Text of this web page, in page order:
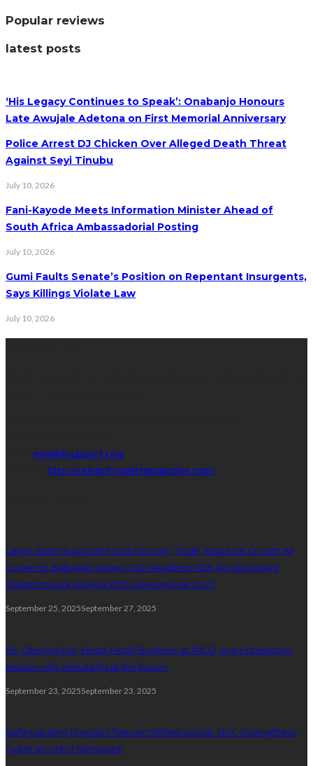
Popular reviews
latest posts
‘His Legacy Continues to Speak’: Onabanjo Honours
Late Awujale Adetona on First Memorial Anniversary
Police Arrest DJ Chicken Over Alleged Death Threat
Against Seyi Tinubu
July 10, 2026
Fani-Kayode Meets Information Minister Ahead of
South Africa Ambassadorial Posting
July 10, 2026
Gumi Faults Senate’s Position on Repentant Insurgents,
Says Killings Violate Law
July 10, 2026
email@support.com
http://celebritywatchmagazine.com/
Lagos State Supports Food Security, Trade, Industrial Growth As
Governor Babajide Sanwo-Olu Headlines 10th Agrofood and
Plastprintpack Nigeria 2025 Opening March 25
September 25, 2025September 27, 2025
Mr. Gbenga Ilori, Head, Retail Business at AIICO, in an interactive
session with annuitants at the forum.
September 23, 2025September 23, 2025
Safeguarding Nigeria’s Telecom Infrastructure: NCC Strengthens
Cybersecurity Framework